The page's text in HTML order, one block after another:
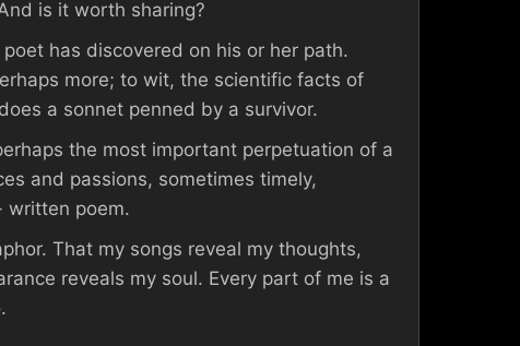
is it worth sharing?
has discovered on his or her path.
more; to wit, the scientific facts of
a sonnet penned by a survivor.
the most important perpetuation of a
and passions, sometimes timely,
written poem.
That my songs reveal my thoughts,
reveals my soul. Every part of me is a